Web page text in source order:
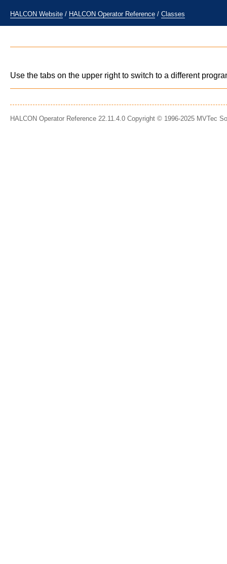
HALCON Website / HALCON Operator Reference / Classes
Use the tabs on the upper right to switch to a different
HALCON Operator Reference 22.11.4.0 Copyright © 1996-2025 MVTec